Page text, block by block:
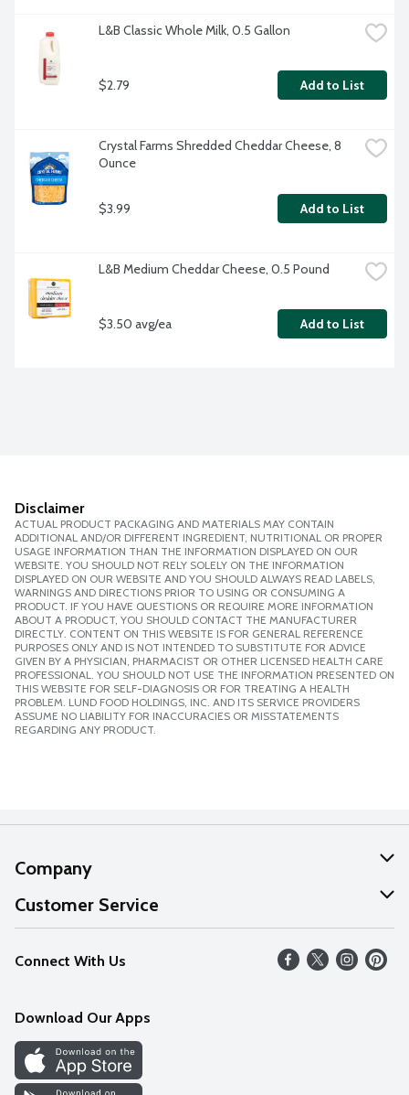
L&B Classic Whole Milk, 0.5 Gallon
$2.79 Add to List
Crystal Farms Shredded Cheddar Cheese, 8
Ounce
$3.99 Add to List
L&B Medium Cheddar Cheese, 0.5 Pound
$3.50 avg/ea Add to List
Disclaimer
ACTUAL PRODUCT PACKAGING AND MATERIALS MAY CONTAIN
ADDITIONAL AND/OR DIFFERENT INGREDIENT, NUTRITIONAL OR PROPER
USAGE INFORMATION THAN THE INFORMATION DISPLAYED ON OUR
WEBSITE. YOU SHOULD NOT RELY SOLELY ON THE INFORMATION
DISPLAYED ON OUR WEBSITE AND YOU SHOULD ALWAYS READ LABELS,
WARNINGS AND DIRECTIONS PRIOR TO USING OR CONSUMING A
PRODUCT. IF YOU HAVE QUESTIONS OR REQUIRE MORE INFORMATION
ABOUT A PRODUCT, YOU SHOULD CONTACT THE MANUFACTURER
DIRECTLY. CONTENT ON THIS WEBSITE IS FOR GENERAL REFERENCE
PURPOSES ONLY AND IS NOT INTENDED TO SUBSTITUTE FOR ADVICE
GIVEN BY A PHYSICIAN, PHARMACIST OR OTHER LICENSED HEALTH CARE
PROFESSIONAL. YOU SHOULD NOT USE THE INFORMATION PRESENTED ON
THIS WEBSITE FOR SELF-DIAGNOSIS OR FOR TREATING A HEALTH
PROBLEM. LUND FOOD HOLDINGS, INC. AND ITS SERVICE PROVIDERS
ASSUME NO LIABILITY FOR INACCURACIES OR MISSTATEMENTS
REGARDING ANY PRODUCT.
Company
About Us
Our Values
Careers
Discover
Find a Store
Customer Service
Help
FAQs
Connect With Us
Download Our Apps